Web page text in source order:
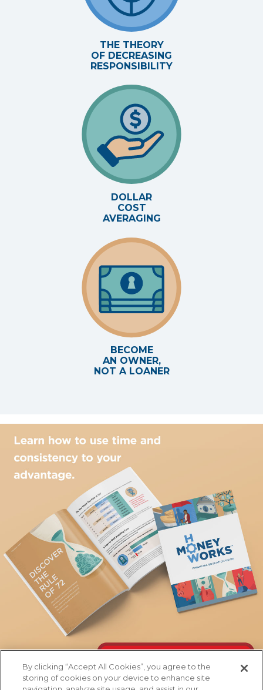
THE THEORY
OF DECREASING
RESPONSIBILITY
DOLLAR
COST
AVERAGING
BECOME
AN OWNER,
NOT A LOANER
By clicking “Accept All Cookies”, you agree to the
storing of cookies on your device to enhance site